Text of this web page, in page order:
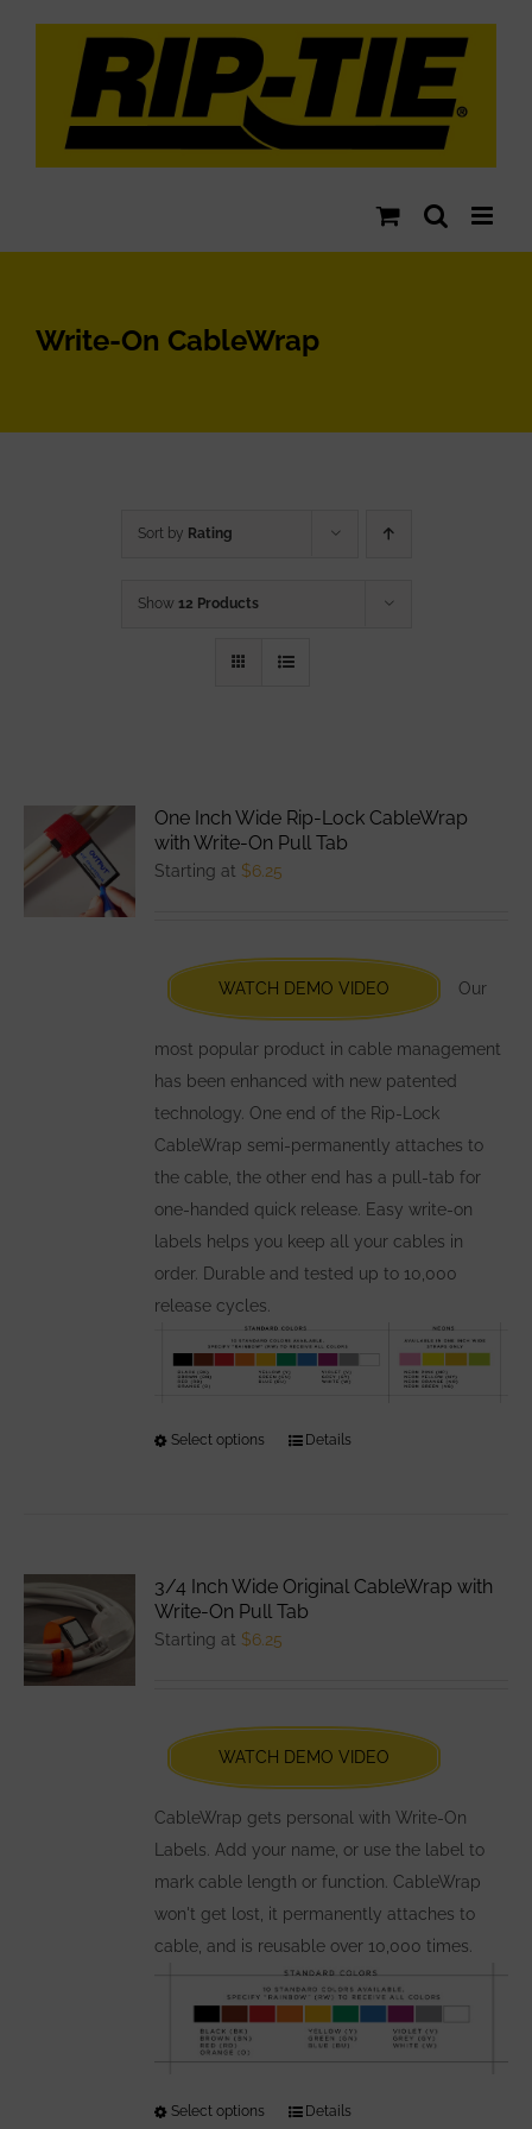
Write-On CableWrap
Sort by Rating
Show 12 Products
One Inch Wide Rip-Lock CableWrap
with Write-On Pull Tab
Starting at $6.25
WATCH DEMO VIDEO Our
most popular product in cable management
has been enhanced with new patented
technology. One end of the Rip-Lock
CableWrap semi-permanently attaches to
the cable, the other end has a pull-tab for
one-handed quick release. Easy write-on
labels helps you keep all your cables in
order. Durable and tested up to 10,000
release cycles.
Select options
This
The
chosen
on
the
product
page
Details
3/4 Inch Wide Original CableWrap with
Write-On Pull Tab
Starting at $6.25
WATCH DEMO VIDEO
CableWrap gets personal with Write-On
Labels. Add your name, or use the label to
mark cable length or function. CableWrap
won't get lost, it permanently attaches to
cable, and is reusable over 10,000 times.
Select options ThisDetails